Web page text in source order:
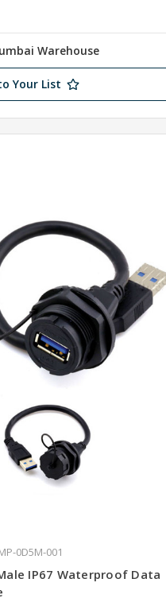
Warehouse
Your List
0D5M-001
IP67 Waterproof Data